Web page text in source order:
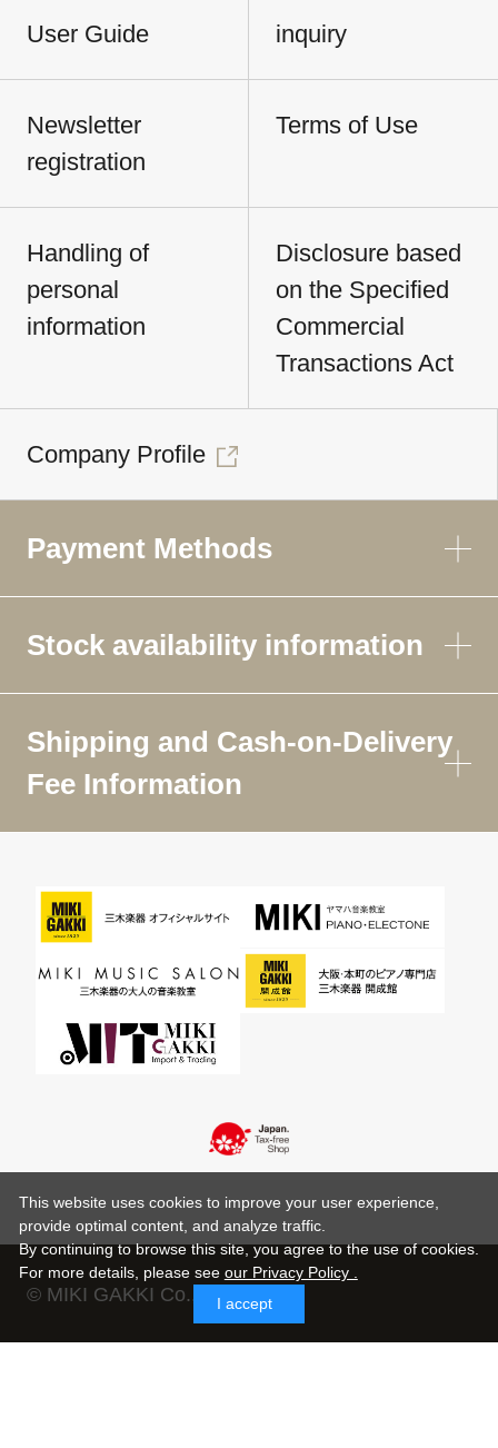
User Guide inquiry
Newsletter
registration
Terms of Use
Handling of
personal
information
Disclosure based
on the Specified
Commercial
Transactions Act
Company Profile
Payment Methods
Stock availability information
Shipping and Cash-on-Delivery
Fee Information
© MIKI GAKKI Co.,Ltd.
This website uses cookies to improve your user experience,
provide optimal content, and analyze traffic.
By continuing to browse this site, you agree to the use of cookies.
For more details, please see our Privacy Policy .
I accept